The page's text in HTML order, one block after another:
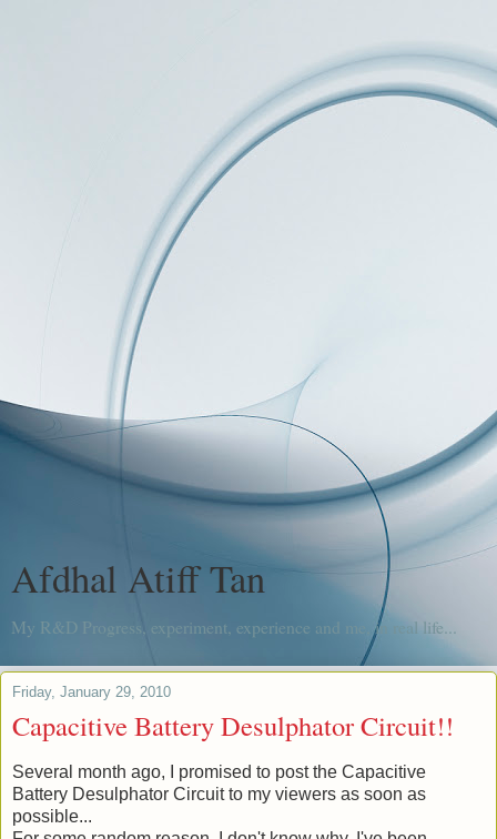
Afdhal Atiff Tan
My R&D Progress, experiment, experience and me, in real life...
Friday, January 29, 2010
Capacitive Battery Desulphator Circuit!!
Several month ago, I promised to post the Capacitive
Battery Desulphator Circuit to my viewers as soon as
possible...